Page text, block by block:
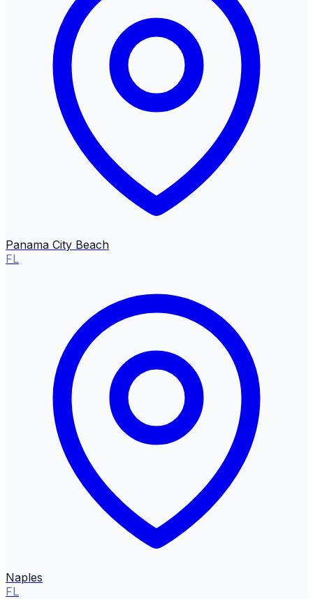
Panama City Beach
FL
Naples
FL